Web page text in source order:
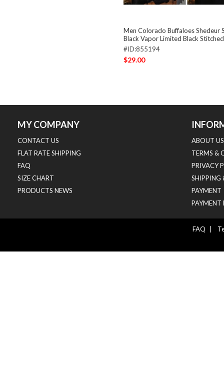
Men Colorado Buffaloes Shedeur
Black Vapor Limited Black
#ID:855194
$29.00
MY COMPANY
CONTACT US
FLAT RATE SHIPPING
FAQ
SIZE CHART
PRODUCTS NEWS
ABOUT US
TERMS &
PRIVACY
SHIPPING
PAYMENT
PAYMENT
FAQ